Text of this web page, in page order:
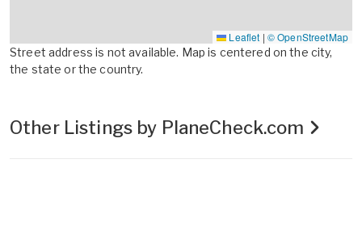
Leaflet | © OpenStreetMap
Street address is not available. Map is centered on the city,
the state or the country.
Other Listings by PlaneCheck.com